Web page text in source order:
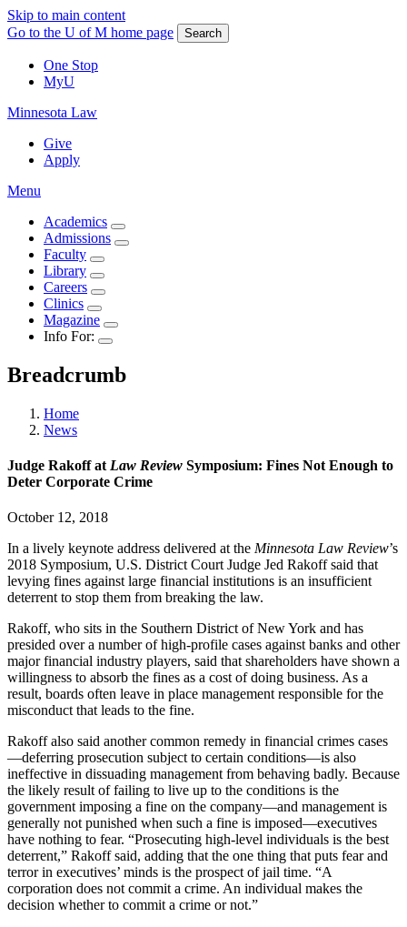
Skip to main content
Go to the U of M home page
Search
One Stop
MyU
Minnesota Law
Give
Apply
Menu
Academics
Admissions
Faculty
Library
Careers
Clinics
Magazine
Info For:
Breadcrumb
Home
News
Judge Rakoff at Law Review Symposium: Fines Not Enough to
Deter Corporate Crime
October 12, 2018
In a lively keynote address delivered at the Minnesota Law Review’s
2018 Symposium, U.S. District Court Judge Jed Rakoff said that
levying fines against large financial institutions is an insufficient
deterrent to stop them from breaking the law.
Rakoff, who sits in the Southern District of New York and has
presided over a number of high-profile cases against banks and other
major financial industry players, said that shareholders have shown a
willingness to absorb the fines as a cost of doing business. As a
result, boards often leave in place management responsible for the
misconduct that leads to the fine.
Rakoff also said another common remedy in financial crimes cases
—deferring prosecution subject to certain conditions—is also
ineffective in dissuading management from behaving badly. Because
the likely result of failing to live up to the conditions is the
government imposing a fine on the company—and management is
generally not punished when such a fine is imposed—executives
have nothing to fear. “Prosecuting high-level individuals is the best
deterrent,” Rakoff said, adding that the one thing that puts fear and
terror in executives’ minds is the prospect of jail time. “A
corporation does not commit a crime. An individual makes the
decision whether to commit a crime or not.”